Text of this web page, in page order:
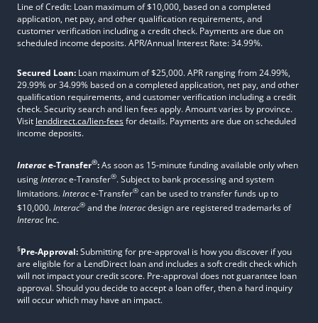
Line of Credit: Loan maximum of $10,000, based on a completed
application, net pay, and other qualification requirements, and
customer verification including a credit check. Payments are due on
scheduled income deposits. APR/Annual Interest Rate: 34.99%.
Secured Loan: Loan maximum of $25,000. APR ranging from 24.99%,
29.99% or 34.99% based on a completed application, net pay, and other
qualification requirements, and customer verification including a credit
check. Security search and lien fees apply. Amount varies by province.
Visit lenddirect.ca/lien-feesfor details. Payments are due on scheduled
income deposits.
Interace-Transfer®:As soon as 15-minute funding available only when
usingInterace-Transfer®. Subject to bank processing and system
limitations.Interace-Transfer® can be used to transfer funds up to
$10,000.Interac® and the Interacdesign are registered trademarks of
InteracInc.
§Pre-Approval:Submitting for pre-approval is how you discover if you
are eligible for a LendDirect loan and includes a soft credit check which
will not impact your credit score. Pre-approval does not guarantee loan
approval. Should you decide to accept a loan offer, then a hard inquiry
will occur which may have an impact.